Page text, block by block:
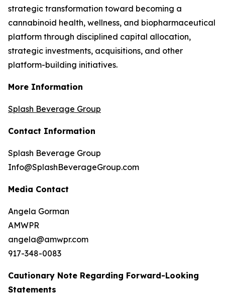
strategic transformation toward becoming a
cannabinoid health, wellness, and biopharmaceutical
platform through disciplined capital allocation,
strategic investments, acquisitions, and other
platform-building initiatives.
More Information
Splash Beverage Group
Contact Information
Splash Beverage Group
Info@SplashBeverageGroup.com
Media Contact
Angela Gorman
AMWPR
angela@amwpr.com
917-348-0083
Cautionary Note Regarding Forward-Looking
Statements